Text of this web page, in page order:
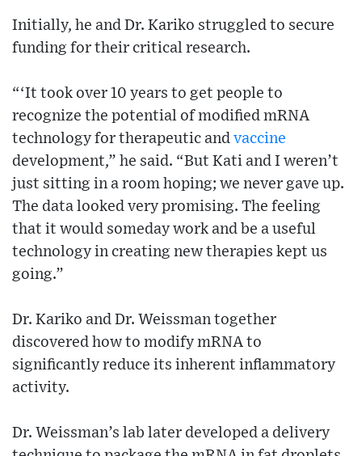
Initially, he and Dr. Kariko struggled to secure
funding for their critical research.
“‘It took over 10 years to get people to
recognize the potential of modified mRNA
technology for therapeutic and vaccine
development,” he said. “But Kati and I weren’t
just sitting in a room hoping; we never gave up.
The data looked very promising. The feeling
that it would someday work and be a useful
technology in creating new therapies kept us
going.”
Dr. Kariko and Dr. Weissman together
discovered how to modify mRNA to
significantly reduce its inherent inflammatory
activity.
Dr. Weissman’s lab later developed a delivery